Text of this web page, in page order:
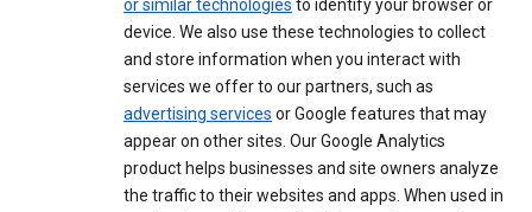
or similar technologies to identify your browser or
device. We also use these technologies to collect
and store information when you interact with
services we offer to our partners, such as
advertising services or Google features that may
appear on other sites. Our Google Analytics
product helps businesses and site owners analyze
the traffic to their websites and apps. When used in